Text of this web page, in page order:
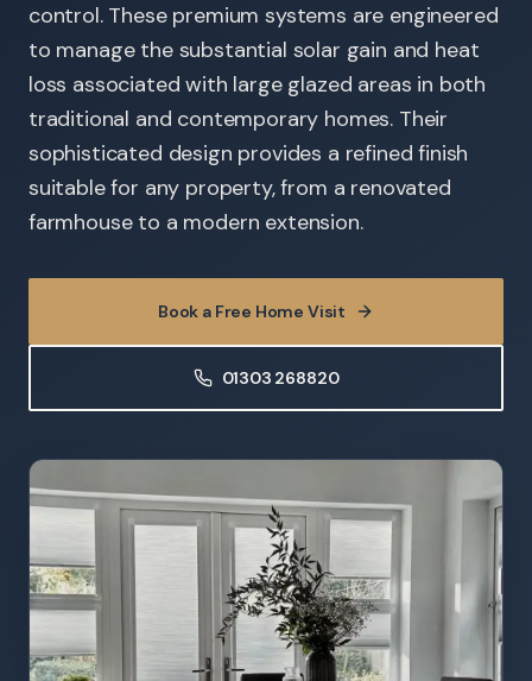
control. These premium systems are engineered
to manage the substantial solar gain and heat
loss associated with large glazed areas in both
traditional and contemporary homes. Their
sophisticated design provides a refined finish
suitable for any property, from a renovated
farmhouse to a modern extension.
Book a Free Home Visit
01303 268820